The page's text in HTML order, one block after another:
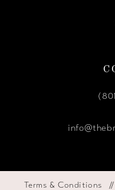
Terms & Conditions